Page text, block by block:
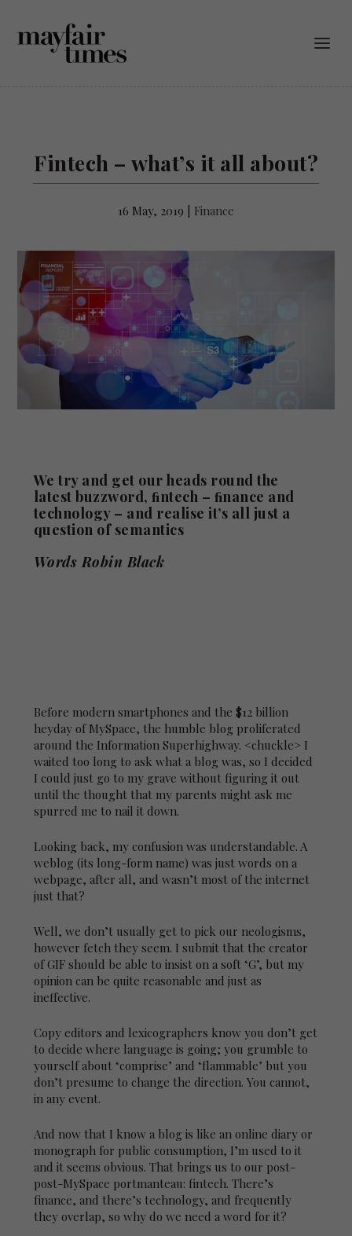
Fintech – what’s it all about?
16 May, 2019 Finance
We try and get our heads round the
latest buzzword, ﬁntech – ﬁnance and
technology – and realise it’s all just a
question of semantics
Words Robin Black
Before modern smartphones and the $12 billion
heyday of MySpace, the humble blog proliferated
around the Information Superhighway. <chuckle> I
waited too long to ask what a blog was, so I decided
I could just go to my grave without figuring it out
until the thought that my parents might ask me
spurred me to nail it down.
Looking back, my confusion was understandable. A
weblog (its long-form name) was just words on a
webpage, after all, and wasn’t most of the internet
just that?
Well, we don’t usually get to pick our neologisms,
however fetch they seem. I submit that the creator
of GIF should be able to insist on a soft ‘G’, but my
opinion can be quite reasonable and just as
ineffective.
Copy editors and lexicographers know you don’t get
to decide where language is going; you grumble to
yourself about ‘comprise’ and ‘flammable’ but you
don’t presume to change the direction. You cannot,
in any event.
And now that I know a blog is like an online diary or
monograph for public consumption, I’m used to it
and it seems obvious. That brings us to our post-
post-MySpace portmanteau: fintech. There’s
finance, and there’s technology, and frequently
they overlap, so why do we need a word for it?